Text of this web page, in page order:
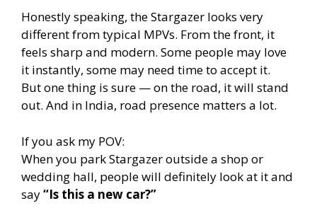
Honestly speaking, the Stargazer looks very
different from typical MPVs. From the front, it
feels sharp and modern. Some people may love
it instantly, some may need time to accept it.
But one thing is sure — on the road, it will stand
out. And in India, road presence matters a lot.
If you ask my POV:
When you park Stargazer outside a shop or
wedding hall, people will definitely look at it and
say“Is this a new car?”